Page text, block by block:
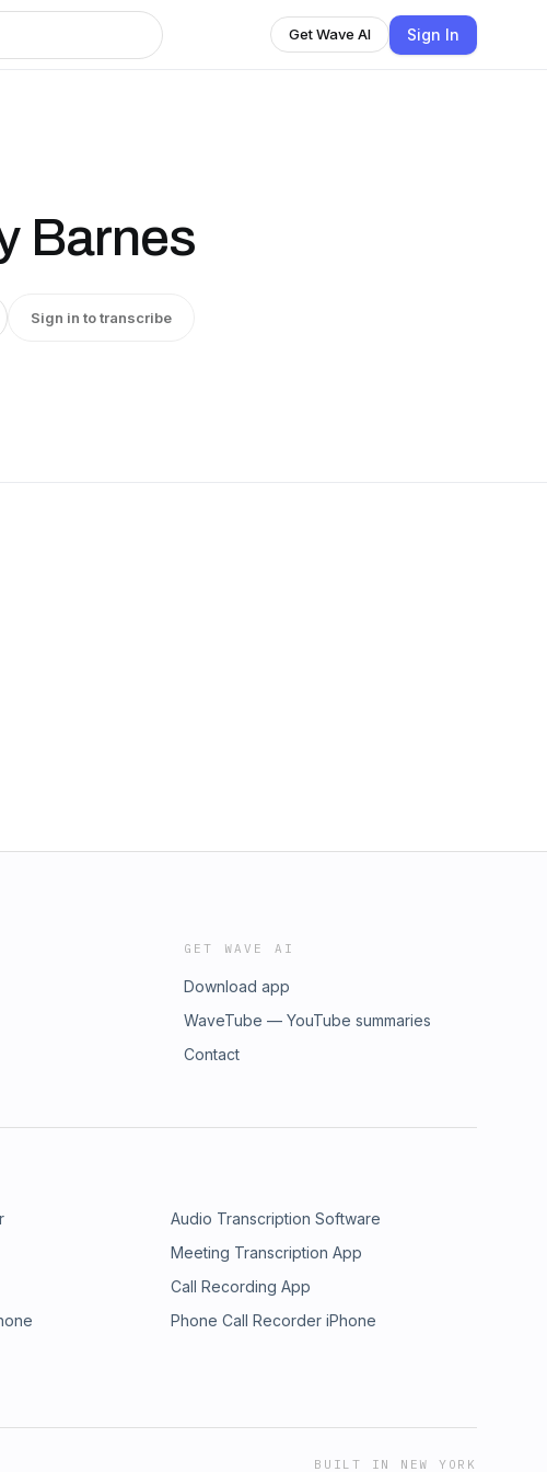
Get Wave AI Sign In
Barnes
Sign in to transcribe
GET WAVE AI
Download app
WaveTube — YouTube summaries
Contact
Audio Transcription Software
Meeting Transcription App
Call Recording App
Phone Call Recorder iPhone
BUILT IN NEW YORK